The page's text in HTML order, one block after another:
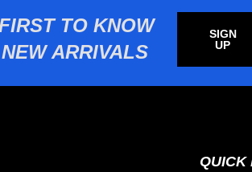
TO KNOW
ARRIVALS
SIGN
UP
QUICK